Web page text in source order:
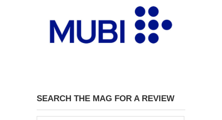
SEARCH THE MAG FOR A REVIEW